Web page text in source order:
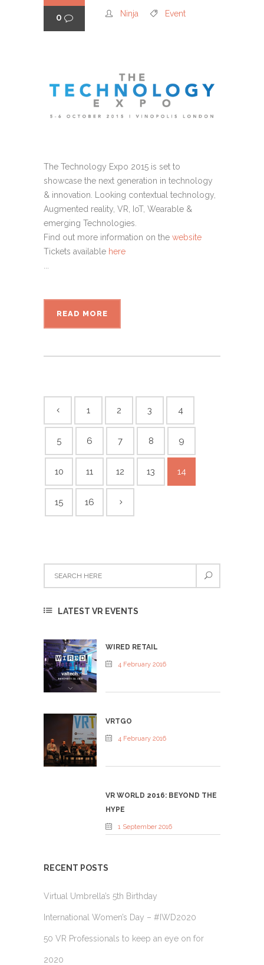
0 Ninja Event
The Technology Expo 2015 is set to
showcase the next generation in technology
& innovation. Looking contextual technology,
Augmented reality, VR, IoT, Wearable &
emerging Technologies.
Find out more information on the website
Tickets available here
READ MORE
1 2 3 4
5 6 7 8 9
10 11 12 13 14
15 16
LATEST VR EVENTS
WIRED RETAIL
4 February 2016
VRTGO
4 February 2016
VR WORLD 2016: BEYOND THE
HYPE
1 September 2016
RECENT POSTS
Virtual Umbrella’s 5th Birthday
International Women’s Day – #IWD2020
50 VR Professionals to keep an eye on for
2020